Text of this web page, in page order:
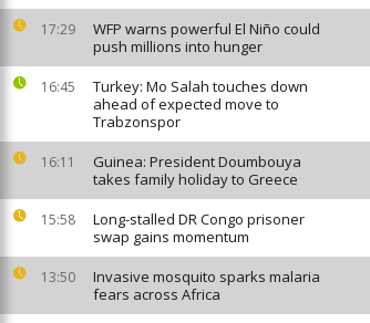
17:29
WFP warns powerful El Niño could
push millions into hunger
16:45
Turkey: Mo Salah touches down
ahead of expected move to
Trabzonspor
16:11
Guinea: President Doumbouya
takes family holiday to Greece
15:58
Long-stalled DR Congo prisoner
swap gains momentum
13:50
Invasive mosquito sparks malaria
fears across Africa